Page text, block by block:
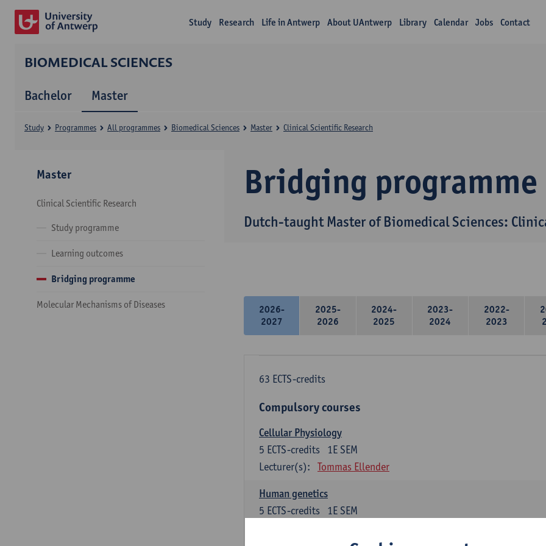
Study Research Life in Antwerp About UAntwerp Library Calendar Jobs Contact
BIOMEDICAL SCIENCES
Bachelor Master
Bridging programme
Dutch-taught Master of Biomedical Sciences:
Study Programmes All programmes Biomedical Sciences Master Clinical Scientific Research
Master
Clinical Scientific Research
Study programme
Learning outcomes
Bridging programme
Molecular Mechanisms of Diseases
2026-
2027
2025-
2026
2024-
2025
2023-
2024
2022-
2023
63 ECTS-credits
Compulsory courses
Cellular Physiology
1E SEM
5 ECTS-credits
Lecturer(s):
Tommas Ellender
Human genetics
1E SEM
5 ECTS-credits